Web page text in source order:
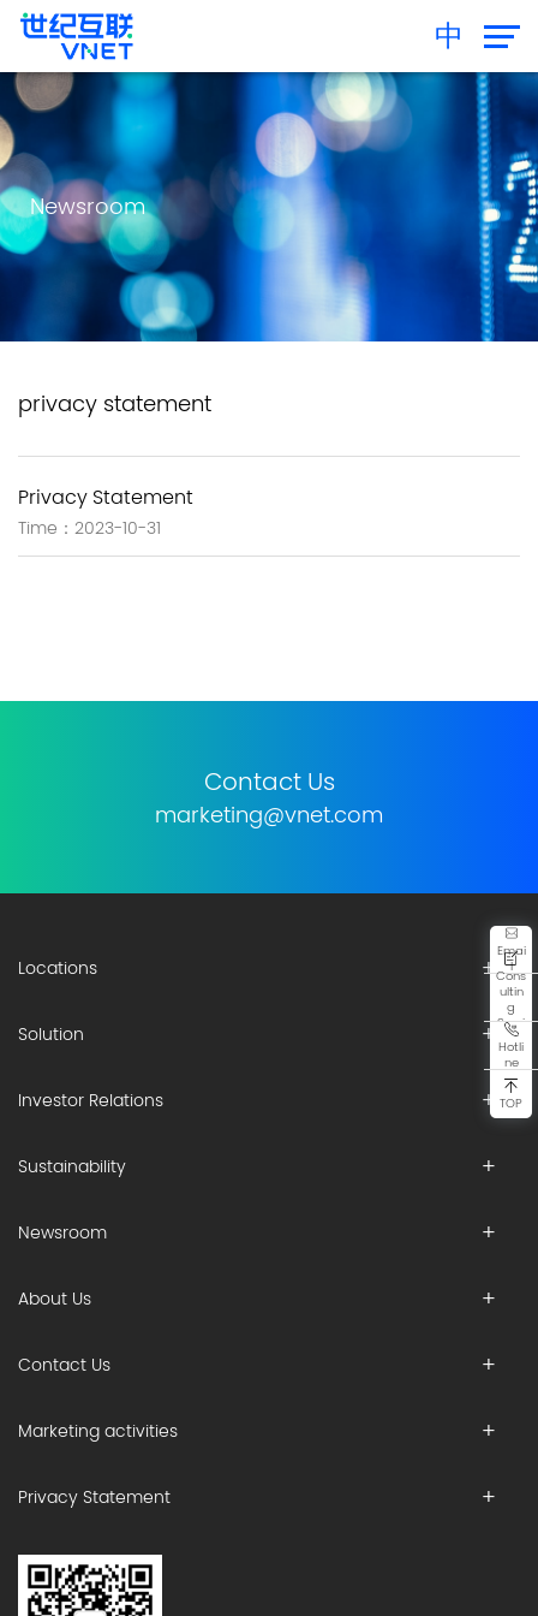
中
Newsroom
privacy statement
Privacy Statement
Time：2023-10-31
Contact Us
marketing@vnet.com
Emai
l
Cons
ultin
g
Servi
ce
Hotli
ne
TOP
Locations
Solution
Investor Relations
Sustainability
Newsroom
About Us
Contact Us
Marketing activities
Privacy Statement